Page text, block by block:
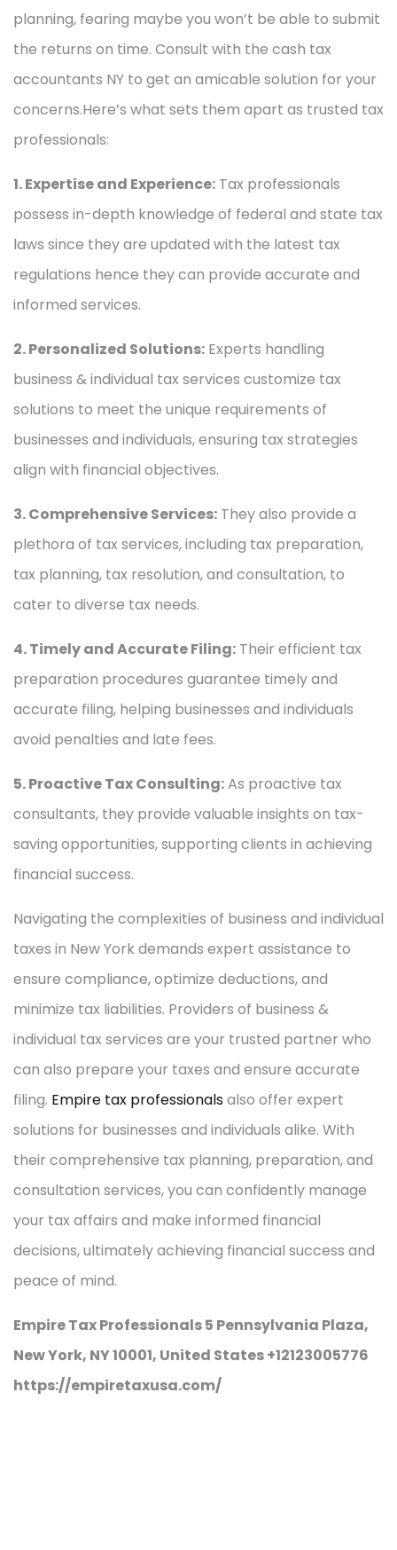
planning, fearing maybe you won’t be able to submit
the returns on time. Consult with the cash tax
accountants NY to get an amicable solution for your
concerns.Here’s what sets them apart as trusted tax
professionals:
1. Expertise and Experience: Tax professionals
possess in-depth knowledge of federal and state tax
laws since they are updated with the latest tax
regulations hence they can provide accurate and
informed services.
2. Personalized Solutions: Experts handling
business & individual tax services customize tax
solutions to meet the unique requirements of
businesses and individuals, ensuring tax strategies
align with financial objectives.
3. Comprehensive Services: They also provide a
plethora of tax services, including tax preparation,
tax planning, tax resolution, and consultation, to
cater to diverse tax needs.
4. Timely and Accurate Filing: Their efficient tax
preparation procedures guarantee timely and
accurate filing, helping businesses and individuals
avoid penalties and late fees.
5. Proactive Tax Consulting:As proactive tax
consultants, they provide valuable insights on tax-
saving opportunities, supporting clients in achieving
financial success.
Navigating the complexities of business and individual
taxes in New York demands expert assistance to
ensure compliance, optimize deductions, and
minimize tax liabilities. Providers of business &
individual tax services are your trusted partner who
can also prepare your taxes and ensure accurate
filing. Empire tax professionalsalso offer expert
solutions for businesses and individuals alike. With
their comprehensive tax planning, preparation, and
consultation services, you can confidently manage
your tax affairs and make informed financial
decisions, ultimately achieving financial success and
peace of mind.
Empire Tax Professionals 5 Pennsylvania Plaza,
New York, NY 10001, United States +12123005776
https://empiretaxusa.com/